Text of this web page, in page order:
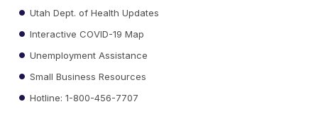
Utah Dept. of Health Updates
Interactive COVID-19 Map
Unemployment Assistance
Small Business Resources
Hotline: 1-800-456-7707